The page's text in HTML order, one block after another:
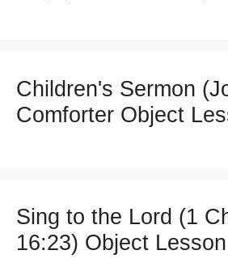
Children's Sermon
Comforter Object
Sing to the Lord (1
16:23) Object Lesson